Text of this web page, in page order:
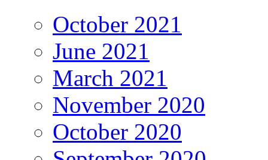
October 2021
June 2021
March 2021
November 2020
October 2020